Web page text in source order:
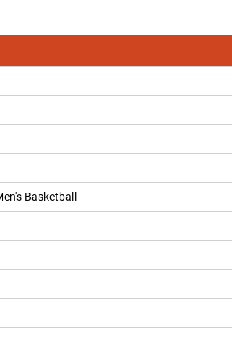
Basketball